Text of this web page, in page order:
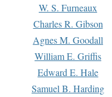
W. S. Furneaux
Charles R. Gibson
Agnes M. Goodall
William E. Griffis
Edward E. Hale
Samuel B. Harding